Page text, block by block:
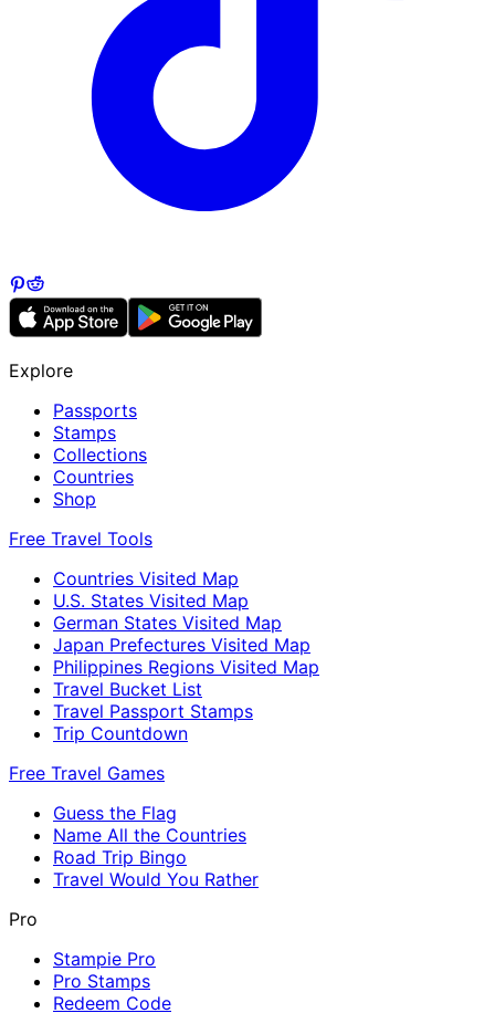
Explore
Passports
Stamps
Collections
Countries
Shop
Free Travel Tools
Countries Visited Map
U.S. States Visited Map
German States Visited Map
Japan Prefectures Visited Map
Philippines Regions Visited Map
Travel Bucket List
Travel Passport Stamps
Trip Countdown
Free Travel Games
Guess the Flag
Name All the Countries
Road Trip Bingo
Travel Would You Rather
Pro
Stampie Pro
Pro Stamps
Redeem Code